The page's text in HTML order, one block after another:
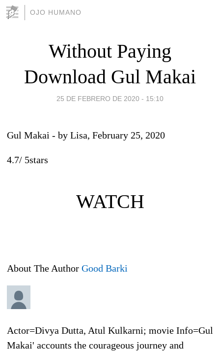
OJO HUMANO
Without Paying
Download Gul Makai
25 DE FEBRERO DE 2020 - 15:10
Gul Makai - by Lisa, February 25, 2020
4.7/ 5stars
WATCH
About The Author Good Barki
Actor=Divya Dutta, Atul Kulkarni; movie Info=Gul
Makai' accounts the courageous journey and